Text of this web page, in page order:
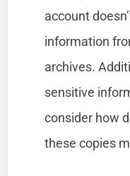
account
information
archives.
sensitive
consider how
these copies